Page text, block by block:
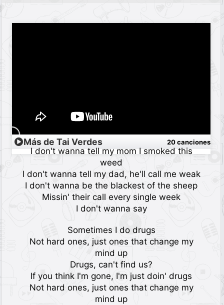
I don't wanna tell my mom I smoked this
weed
I don't wanna tell my dad, he'll call me weak
I don't wanna be the blackest of the sheep
Missin' their call every single week
I don't wanna say
Sometimes I do drugs
Not hard ones, just ones that change my
mind up
Drugs, can't find us?
If you think I'm gone, I'm just doin' drugs
Not hard ones, just ones that change my
mind up
Más de Tai Verdes 20 canciones